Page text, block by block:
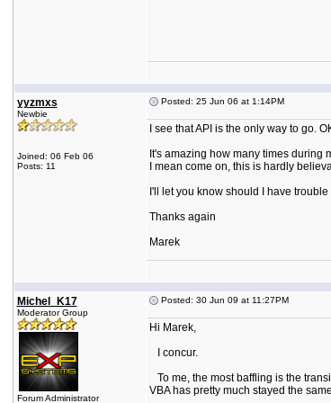
yyzmxs
Newbie
Joined: 06 Feb 06
Posts: 11
Posted: 25 Jun 06 at 1:14PM
I see that API is the only way to go.
It's amazing how many times during
I mean come on, this is hardly
I'll let you know should I have
Thanks again
Marek
Michel_K17
Moderator Group
Forum Administrator
Posted: 30 Jun 09 at 11:27PM
Hi Marek,
I concur.
To me, the most baffling is the
VBA has pretty much stayed the